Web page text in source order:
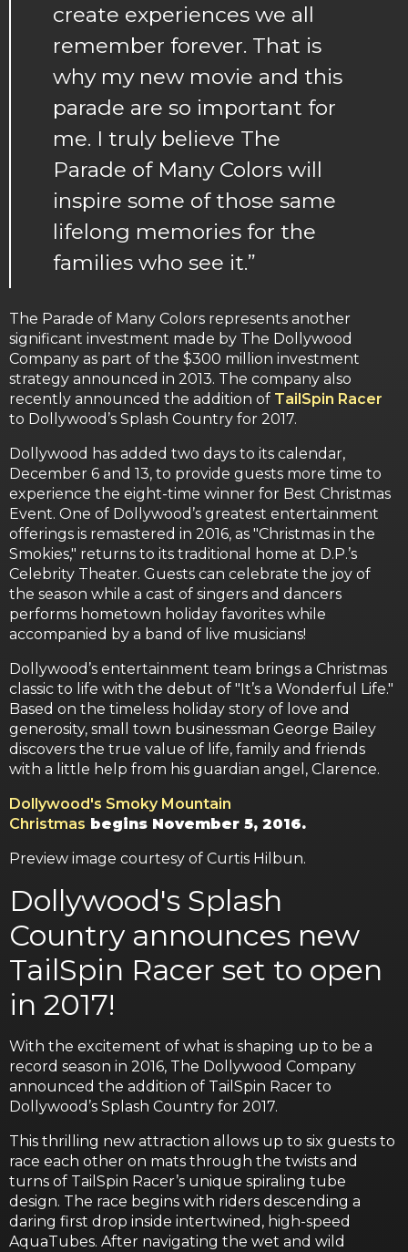
create experiences we all
remember forever. That is
why my new movie and this
parade are so important for
me. I truly believe The
Parade of Many Colors will
inspire some of those same
lifelong memories for the
families who see it.”
The Parade of Many Colors represents another
significant investment made by The Dollywood
Company as part of the $300 million investment
strategy announced in 2013. The company also
recently announced the addition of TailSpin Racer
to Dollywood’s Splash Country for 2017.
Dollywood has added two days to its calendar,
December 6 and 13, to provide guests more time to
experience the eight-time winner for Best Christmas
Event. One of Dollywood’s greatest entertainment
offerings is remastered in 2016, as "Christmas in the
Smokies," returns to its traditional home at D.P.’s
Celebrity Theater. Guests can celebrate the joy of
the season while a cast of singers and dancers
performs hometown holiday favorites while
accompanied by a band of live musicians!
Dollywood’s entertainment team brings a Christmas
classic to life with the debut of "It’s a Wonderful Life."
Based on the timeless holiday story of love and
generosity, small town businessman George Bailey
discovers the true value of life, family and friends
with a little help from his guardian angel, Clarence.
Dollywood's Smoky Mountain
Christmas begins November 5, 2016.
Preview image courtesy of Curtis Hilbun.
Dollywood's Splash
Country announces new
TailSpin Racer set to open
in 2017!
With the excitement of what is shaping up to be a
record season in 2016, The Dollywood Company
announced the addition of TailSpin Racer to
Dollywood’s Splash Country for 2017.
This thrilling new attraction allows up to six guests to
race each other on mats through the twists and
turns of TailSpin Racer’s unique spiraling tube
design. The race begins with riders descending a
daring first drop inside intertwined, high-speed
AquaTubes. After navigating the wet and wild